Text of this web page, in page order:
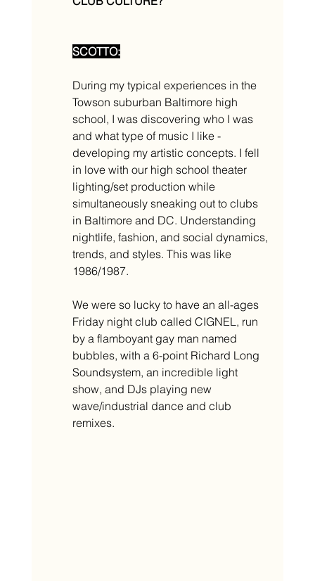
SCOTTO:
During my typical experiences in the
Towson suburban Baltimore high
school, I was discovering who I was
and what type of music I like -
developing my artistic concepts. I fell
in love with our high school theater
lighting/set production while
simultaneously sneaking out to clubs
in Baltimore and DC. Understanding
nightlife, fashion, and social dynamics,
trends, and styles. This was like
1986/1987.
We were so lucky to have an all-ages
Friday night club called CIGNEL, run
by a flamboyant gay man named
bubbles, with a 6-point Richard Long
Soundsystem, an incredible light
show, and DJs playing new
wave/industrial dance and club
remixes.